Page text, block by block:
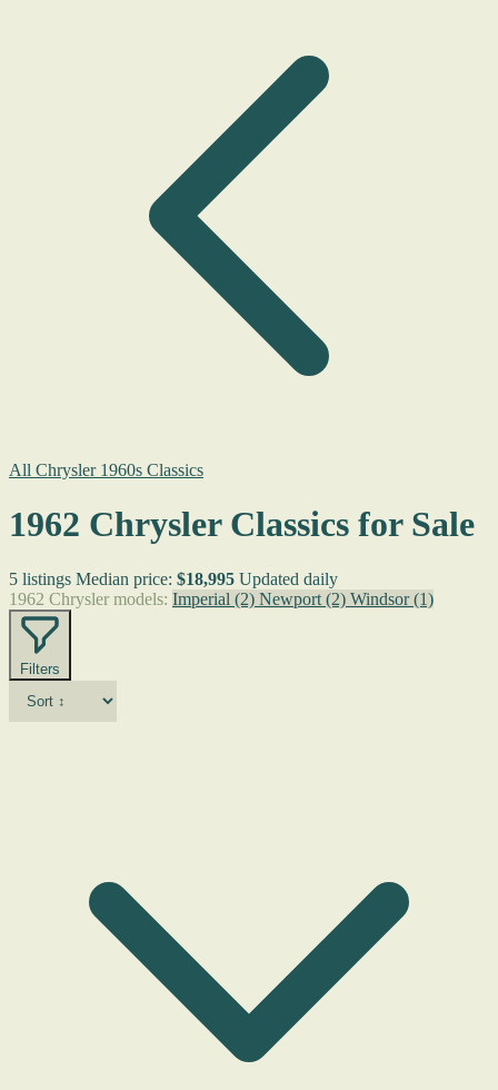
All Chrysler 1960s Classics
1962 Chrysler Classics for Sale
5 listings Median price: $18,995 Updated daily
1962 Chrysler models: Imperial (2) Newport (2) Windsor(1)
Filters